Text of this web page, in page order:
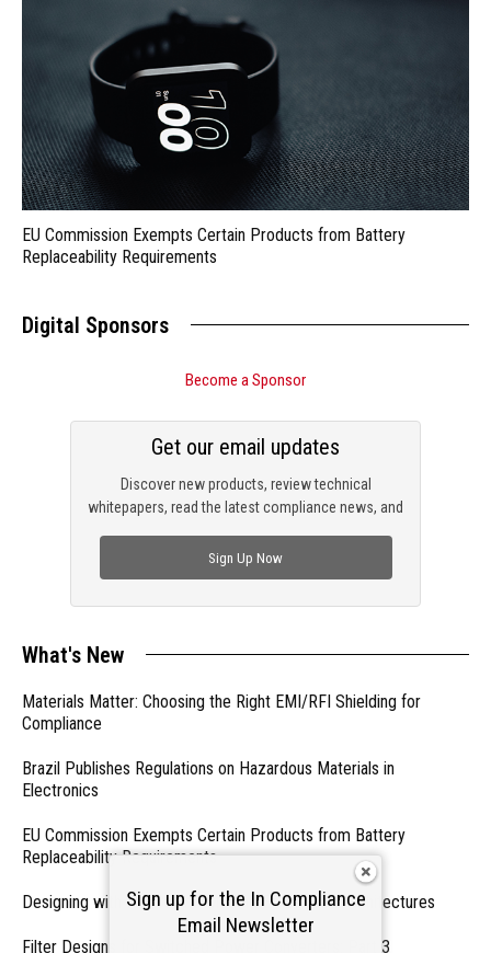
EU Commission Exempts Certain Products from Battery
Replaceability Requirements
Digital Sponsors
Become a Sponsor
Discover new products, review technical
whitepapers, read the latest compliance news, and
Get our email updates
Sign Up Now
What's New
Materials Matter: Choosing the Right EMI/RFI Shielding for
Compliance
Brazil Publishes Regulations on Hazardous Materials in
Electronics
EU Commission Exempts Certain Products from Battery
Replaceability Requirements
Designing with PMICs into Modern Embedded Architectures
Filter Designs for Switched Power Converters: Part 3
Sign up for the In Compliance
Email Newsletter